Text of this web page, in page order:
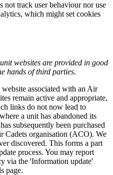
not track user behaviour nor use
which might set cookies
websites are provided in good
hands of third parties.
associated with an Air
remain active and appropriate,
links do not now lead to
a unit has abandoned its
subsequently been purchased
Cadets organisation (ACO). We
discovered. This forms a part
process. You may report
via the 'Information update'
page.